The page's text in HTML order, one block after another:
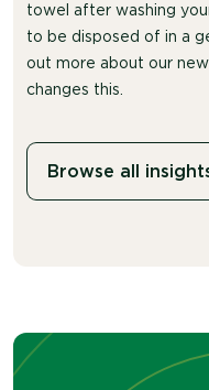
towel after washing
to be disposed of in a
out more about our
changes this.
Browse all